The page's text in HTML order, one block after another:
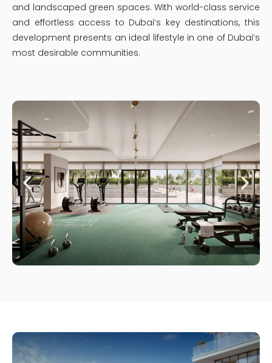
and landscaped green spaces. With world-class service
and effortless access to Dubai’s key destinations, this
development presents an ideal lifestyle in one of Dubai’s
most desirable communities.